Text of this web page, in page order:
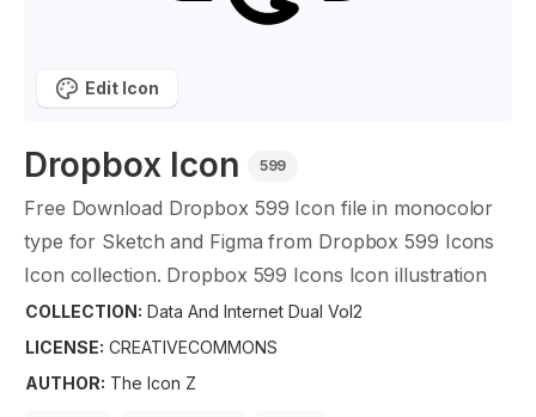
Dropbox Icon 599
Free Download Dropbox 599 Icon file in monocolor
type for Sketch and Figma from Dropbox 599 Icons
Icon collection. Dropbox 599 Icons Icon illustration
graphic art design format.
COLLECTION: Data And Internet Dual Vol2
LICENSE: CREATIVECOMMONS
AUTHOR: The Icon Z
Edit Icon